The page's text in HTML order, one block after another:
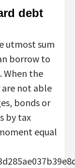
debt
utmost sum
borrow to
the
are not able
bonds or
by tax
equal